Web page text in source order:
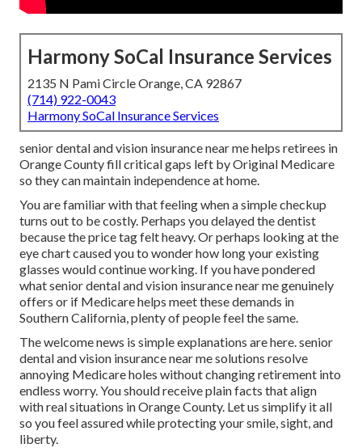
Harmony SoCal Insurance Services
2135 N Pami Circle Orange, CA 92867
(714) 922-0043
Harmony SoCal Insurance Services
senior dental and vision insurance near me helps retirees in
Orange County fill critical gaps left by Original Medicare
so they can maintain independence at home.
You are familiar with that feeling when a simple checkup
turns out to be costly. Perhaps you delayed the dentist
because the price tag felt heavy. Or perhaps looking at the
eye chart caused you to wonder how long your existing
glasses would continue working. If you have pondered
what senior dental and vision insurance near me genuinely
offers or if Medicare helps meet these demands in
Southern California, plenty of people feel the same.
The welcome news is simple explanations are here. senior
dental and vision insurance near me solutions resolve
annoying Medicare holes without changing retirement into
endless worry. You should receive plain facts that align
with real situations in Orange County. Let us simplify it all
so you feel assured while protecting your smile, sight, and
liberty.